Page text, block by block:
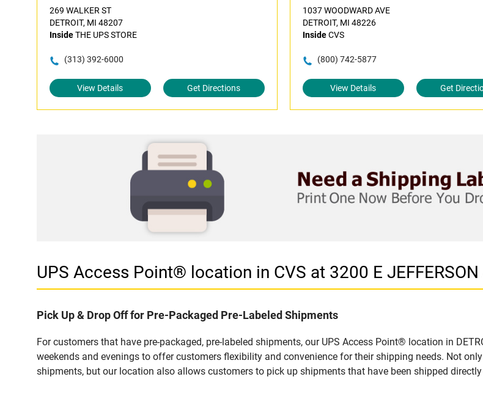
269 WALKER ST
DETROIT, MI 48207
InsideTHE UPS STORE
(313) 392-6000
View Details Get Directions
1037 WOODWARD AVE
DETROIT, MI 48226
InsideCVS
(800) 742-5877
View Details Get
UPS Access Point® location in CVS at 3200 E JEFFERSON
Pick Up & Drop Off for Pre-Packaged Pre-Labeled Shipments
For customers that have pre-packaged, pre-labeled shipments, our UPS Access Point® location in
weekends and evenings to offer customers flexibility and convenience for their shipping needs. Not
shipments, but our location also allows customers to pick up shipments that have been shipped